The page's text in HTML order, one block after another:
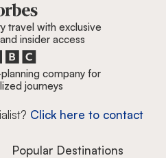
travel with exclusive
insider access
company for
journeys
Click here to contact
Popular Destinations